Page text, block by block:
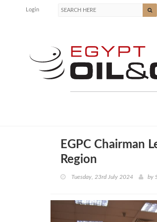
Login
EGPC Chairman
Region
Tuesday, 23rd July 2024 by